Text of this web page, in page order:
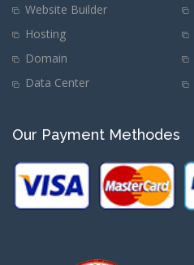
Website Builder
Hosting
Domain
Data Center
Our Payment Methodes